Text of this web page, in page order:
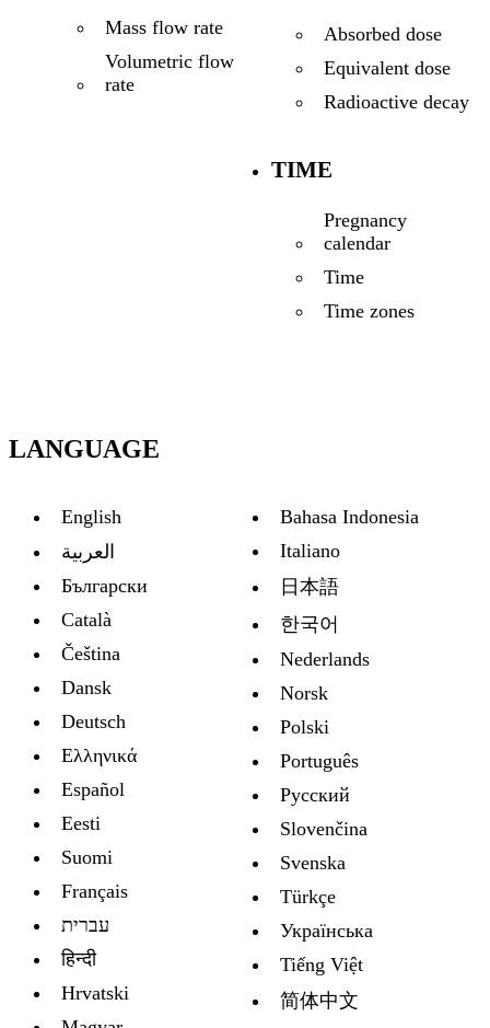
Mass flow rate
Volumetric flow
rate
Absorbed dose
Equivalent dose
Radioactive decay
TIME
Pregnancy
calendar
Time
Time zones
LANGUAGE
English
العربية
Български
Català
Čeština
Dansk
Deutsch
Ελληνικά
Español
Eesti
Suomi
Français
עברית
हिन्दी
Hrvatski
Bahasa Indonesia
Italiano
日本語
한국어
Nederlands
Norsk
Polski
Português
Русский
Slovenčina
Svenska
Türkçe
Украïнська
Tiếng Việt
简体中文